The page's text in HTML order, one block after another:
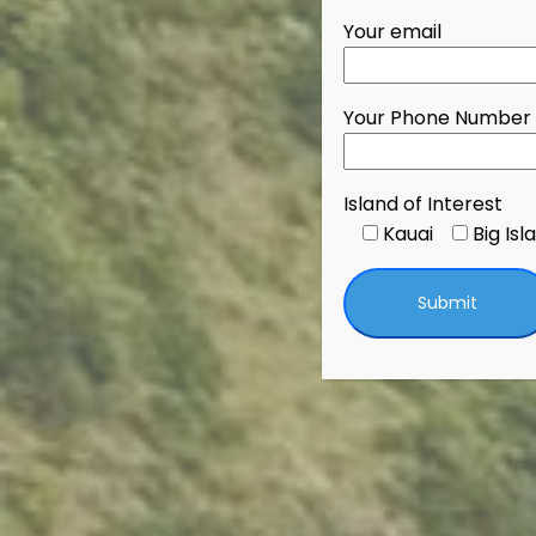
Your email
Your Phone Number
Island of Interest
Kauai
Big